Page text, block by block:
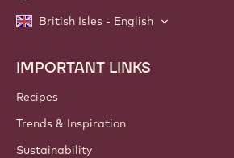
British Isles - English
Footer
Callebaut
IMPORTANT LINKS
Recipes
Trends & Inspiration
Sustainability